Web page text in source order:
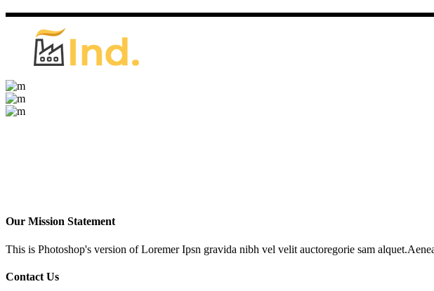
Our Mission Statement
This is Photoshop's version of Loremer Ipsn gravida nibh vel velit auctoregorie sam
Contact Us